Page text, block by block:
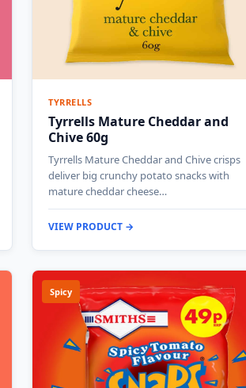
TYRRELLS
Tyrrells Mature Cheddar and
Chive 60g
Tyrrells Mature Cheddar and Chive crisps
deliver big crunchy potato snacks with
mature cheddar cheese…
VIEW PRODUCT →
Spicy